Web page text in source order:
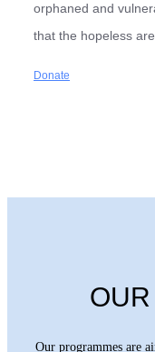
orphaned and
that the hopeless
Donate
Our programmes are